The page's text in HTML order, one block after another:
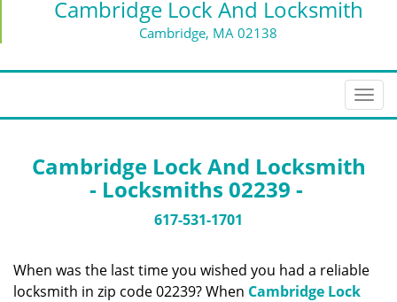
Cambridge Lock And Locksmith
Cambridge, MA 02138
T
o
l
i
Cambridge Lock And Locksmith
- Locksmiths 02239 -
617-531-1701
When was the last time you wished you had a reliable
locksmith in zip code 02239? When Cambridge Lock